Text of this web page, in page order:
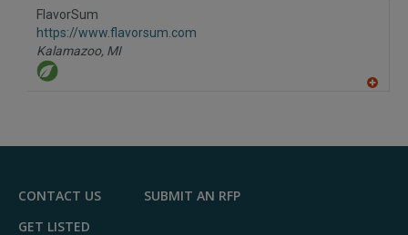
FlavorSum
https://www.flavorsum.com
Kalamazoo, MI
F
CONTACT US
SUBMIT AN RFP
GET LISTED